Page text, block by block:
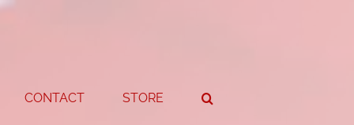
CONTACT STORE